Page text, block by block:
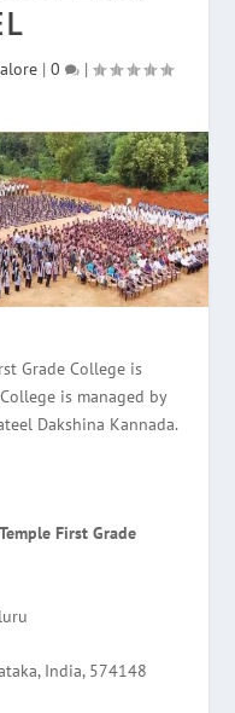
| 0 |
Grade College is
is managed by
Dakshina Kannada.
First Grade
India, 574148